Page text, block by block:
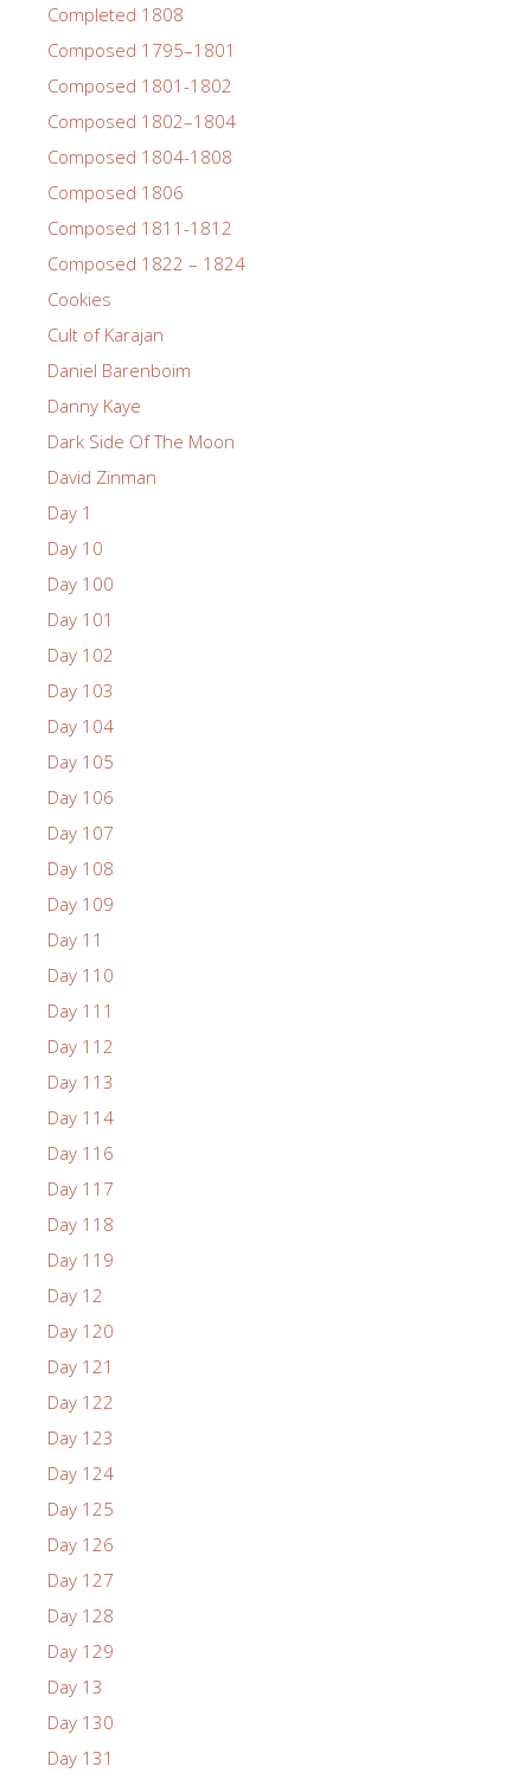
Completed 1808
Composed 1795–1801
Composed 1801-1802
Composed 1802–1804
Composed 1804-1808
Composed 1806
Composed 1811-1812
Composed 1822 – 1824
Cookies
Cult of Karajan
Daniel Barenboim
Danny Kaye
Dark Side Of The Moon
David Zinman
Day 1
Day 10
Day 100
Day 101
Day 102
Day 103
Day 104
Day 105
Day 106
Day 107
Day 108
Day 109
Day 11
Day 110
Day 111
Day 112
Day 113
Day 114
Day 116
Day 117
Day 118
Day 119
Day 12
Day 120
Day 121
Day 122
Day 123
Day 124
Day 125
Day 126
Day 127
Day 128
Day 129
Day 13
Day 130
Day 131